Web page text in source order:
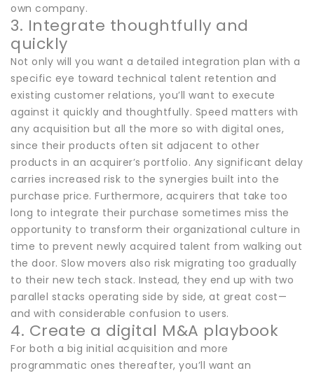
own company.
3. Integrate thoughtfully and
quickly
Not only will you want a detailed integration plan with a
specific eye toward technical talent retention and
existing customer relations, you’ll want to execute
against it quickly and thoughtfully. Speed matters with
any acquisition but all the more so with digital ones,
since their products often sit adjacent to other
products in an acquirer’s portfolio. Any significant delay
carries increased risk to the synergies built into the
purchase price. Furthermore, acquirers that take too
long to integrate their purchase sometimes miss the
opportunity to transform their organizational culture in
time to prevent newly acquired talent from walking out
the door. Slow movers also risk migrating too gradually
to their new tech stack. Instead, they end up with two
parallel stacks operating side by side, at great cost—
and with considerable confusion to users.
4. Create a digital M&A playbook
For both a big initial acquisition and more
programmatic ones thereafter, you’ll want an